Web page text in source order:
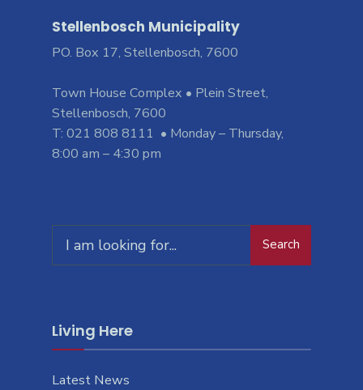
Stellenbosch Municipality
PO. Box 17, Stellenbosch, 7600
Town House Complex • Plein Street,
Stellenbosch, 7600
T: 021 808 8111 • Monday – Thursday,
8:00 am – 4:30 pm
Search
Living Here
Latest News